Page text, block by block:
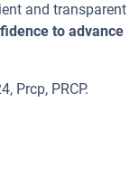
and transparent
to advance
Prcp, PRCP.